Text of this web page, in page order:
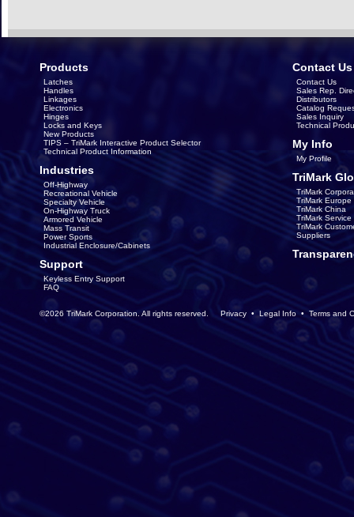
Products
Latches
Handles
Linkages
Electronics
Hinges
Locks and Keys
New Products
TIPS – TriMark Interactive Product Selector
Technical Product Information
Industries
Off-Highway
Recreational Vehicle
Specialty Vehicle
On-Highway Truck
Armored Vehicle
Mass Transit
Power Sports
Industrial Enclosure/Cabinets
Support
Keyless Entry Support
FAQ
Contact Us
Contact Us
Sales Rep.
Distributors
Catalog
Sales Inquiry
Technical
My Info
My Profile
TriMark
TriMark
TriMark Europe
TriMark China
TriMark
TriMark
Suppliers
©2026 TriMark Corporation. All rights reserved. Privacy • Legal Info • Terms and